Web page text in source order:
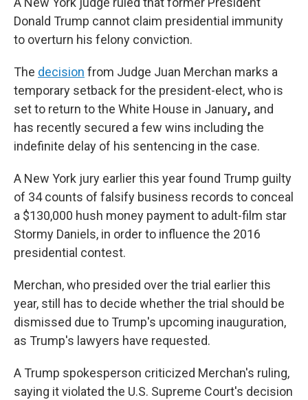
Donald Trump cannot claim presidential immunity
to overturn his felony conviction.
The decision from Judge Juan Merchan marks a
temporary setback for the president-elect, who is
set to return to the White House in January, and
has recently secured a few wins including the
indefinite delay of his sentencing in the case.
A New York jury earlier this year found Trump guilty
of 34 counts of falsify business records to conceal
a $130,000 hush money payment to adult-film star
Stormy Daniels, in order to influence the 2016
presidential contest.
Merchan, who presided over the trial earlier this
year, still has to decide whether the trial should be
dismissed due to Trump's upcoming inauguration,
as Trump's lawyers have requested.
A Trump spokesperson criticized Merchan's ruling,
saying it violated the U.S. Supreme Court's decision